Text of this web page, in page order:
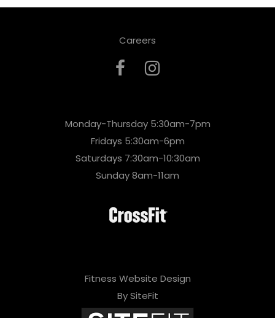
Careers
Monday-Thursday 5:30am-7pm
Fridays 5:30am-6pm
Saturdays 7:30am-10:30am
Sunday 8am-11am
Fitness Website Design
By SiteFit